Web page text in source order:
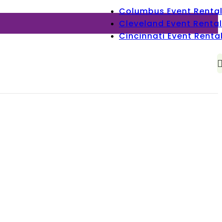
Columbus Event Rental
Cleveland Event Rental
Cincinnati Event